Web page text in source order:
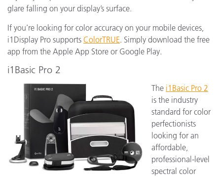
glare falling on your display’s surface.
If you’re looking for color accuracy on your mobile devices,
i1Display Pro supports ColorTRUE. Simply download the free
app from the Apple App Store or Google Play.
i1Basic Pro 2
The i1Basic Pro 2
is the industry
standard for color
perfectionists
looking for an
affordable,
professional-level
spectral color